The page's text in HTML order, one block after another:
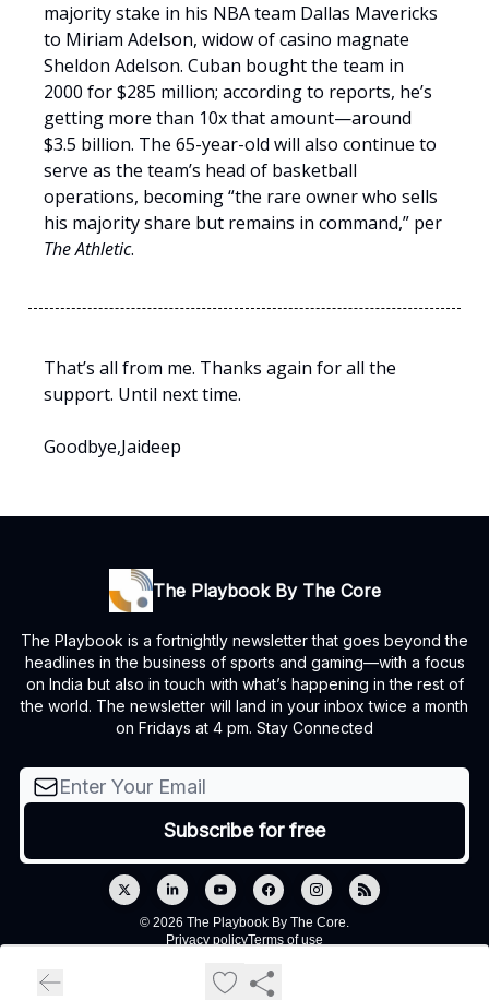
majority stake in his NBA team Dallas Mavericks
to Miriam Adelson, widow of casino magnate
Sheldon Adelson. Cuban bought the team in
2000 for $285 million; according to reports, he’s
getting more than 10x that amount—around
$3.5 billion. The 65-year-old will also continue to
serve as the team’s head of basketball
operations, becoming “the rare owner who sells
his majority share but remains in command,” per
The Athletic.
That’s all from me. Thanks again for all the
support. Until next time.
Goodbye,Jaideep
The Playbook By The Core
The Playbook is a fortnightly newsletter that goes beyond the
headlines in the business of sports and gaming—with a focus
on India but also in touch with what’s happening in the rest of
the world. The newsletter will land in your inbox twice a month
on Fridays at 4 pm. Stay Connected
© 2026 The Playbook By The Core.
Privacy policyTerms of use
Powered by beehiiv